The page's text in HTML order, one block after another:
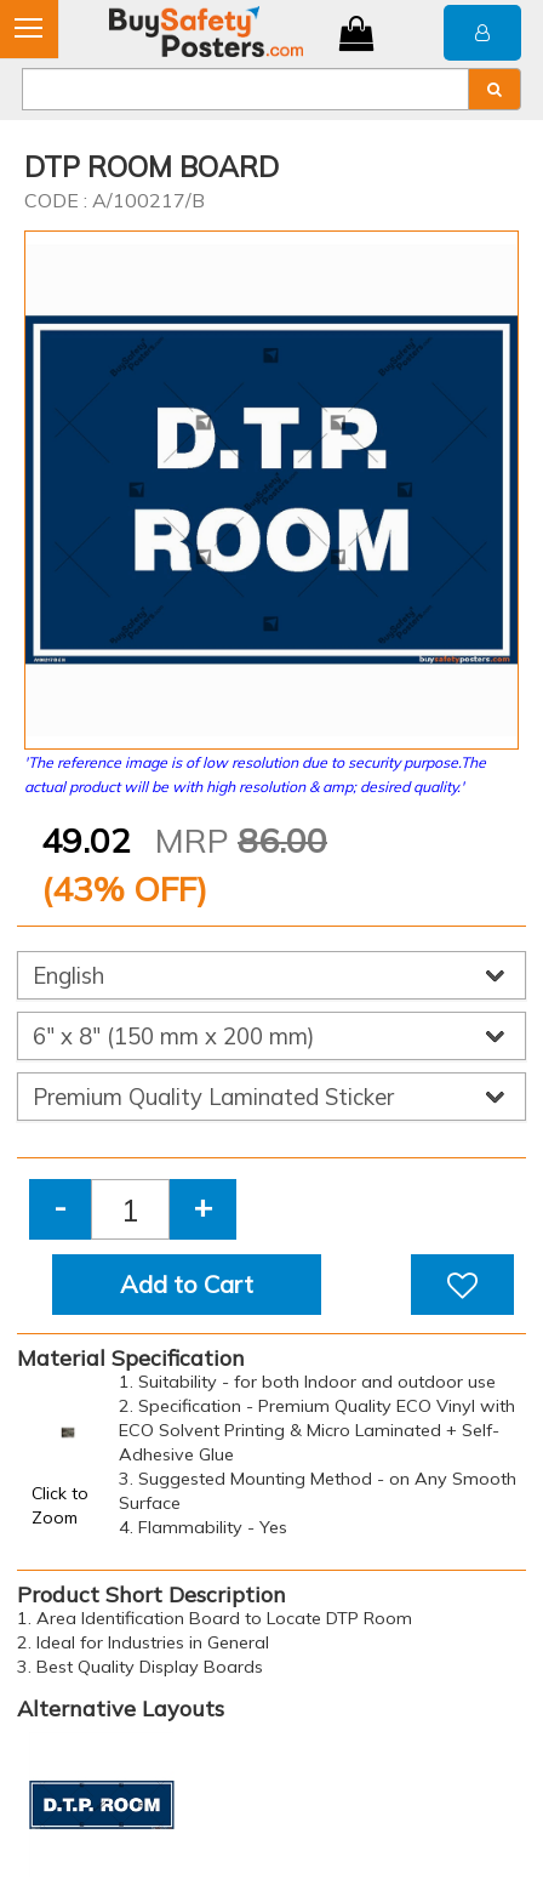
DTP ROOM BOARD
CODE : A/100217/B
'The reference image is of low resolution due to security purpose.The
actual product will be with high resolution & amp; desired quality.'
49.02 MRP 86.00
(43% OFF)
- +
Add to Cart
Material Specification
Click to
Zoom
1. Suitability - for both Indoor and outdoor use
2. Specification - Premium Quality ECO Vinyl with
ECO Solvent Printing & Micro Laminated + Self-
Adhesive Glue
3. Suggested Mounting Method - on Any Smooth
Surface
4. Flammability - Yes
Product Short Description
1. Area Identification Board to Locate DTP Room
2. Ideal for Industries in General
3. Best Quality Display Boards
Alternative Layouts